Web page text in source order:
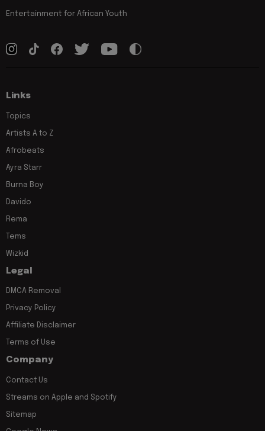
Entertainment for African Youth
Links
Topics
Artists A to Z
Afrobeats
Ayra Starr
Burna Boy
Davido
Rema
Tems
Wizkid
Legal
DMCA Removal
Privacy Policy
Affiliate Disclaimer
Terms of Use
Company
Contact Us
Streams on Apple and Spotify
Sitemap